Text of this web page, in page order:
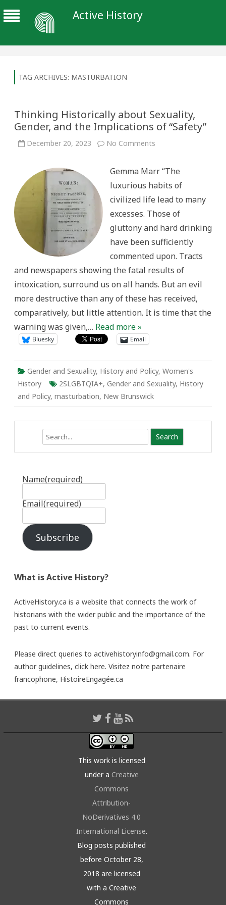
Active History
TAG ARCHIVES: MASTURBATION
Thinking Historically about Sexuality,
Gender, and the Implications of “Safety”
December 20, 2023 No Comments
Sexuality,
and
Implications
“Safety”
Gemma Marr “The
luxurious habits of
civilized life lead to many
excesses. Those of
gluttony and hard drinking
have been sufficiently
commented upon. Tracts
and newspapers showing the fatal results of
intoxication, surround us on all hands. But an evil
more destructive than any of these has received,
comparatively, but little attention. It is time that the
warning was given,… Read more »
Bluesky Email
Gender and Sexuality, History and Policy, Women's
History
2SLGBTQIA+, Gender and Sexuality, History
and Policy, masturbation, New Brunswick
Name(required)
Email(required)
Subscribe
What is Active History?
ActiveHistory.ca is a website that connects the work of
historians with the wider public and the importance of the
past to current events.
Please direct queries to activehistoryinfo@gmail.com. For
author guidelines, click here. Visitez notre partenaire
francophone, HistoireEngagée.ca
This work is licensed
under a Creative
Commons
Attribution-
NoDerivatives 4.0
International License.
Blog posts published
before October 28,
2018 are licensed
with a Creative
Commons